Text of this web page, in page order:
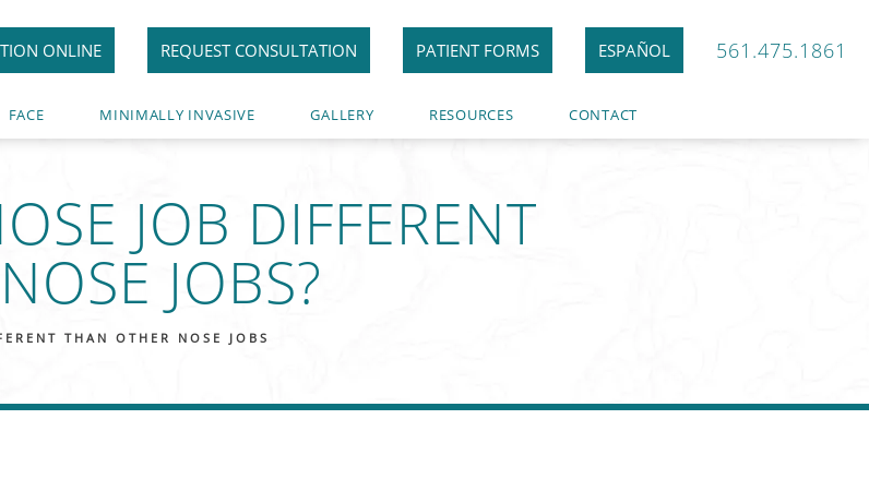
ONLINE REQUEST CONSULTATION PATIENT FORMS ESPAÑOL 561.475.1861
FACE MINIMALLY INVASIVE GALLERY RESOURCES CONTACT
JOB DIFFERENT
JOBS?
THAN OTHER NOSE JOBS